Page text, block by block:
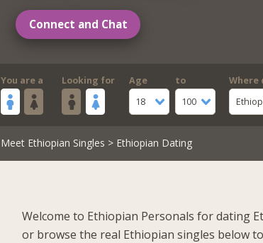
Connect and Chat
You are a Looking for
Age
18
to
100
Where
Meet Ethiopian Singles > Ethiopian Dating
Welcome to Ethiopian Personals for dating
or browse the real Ethiopian singles below